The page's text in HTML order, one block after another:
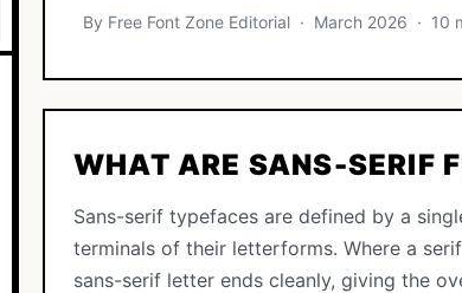
By Free Font Zone Editorial · March 2026 · 10
WHAT ARE SANS-SERIF
Sans-serif typefaces are defined by a
terminals of their letterforms. Where a
sans-serif letter ends cleanly, giving the